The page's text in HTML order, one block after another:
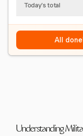
Today's total
All
Understanding